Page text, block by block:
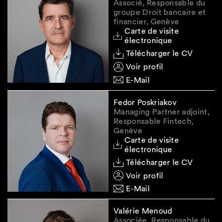
state and providing the services referred to in
para. 2, to take direct or indirect control of
them, or to hold a new position in their
governing bodies."
Reminder: renewal of asset
declarations and
transactional reporting
requirement
All financial institutions who previously
reported assets or economic resources
belonging to a sanctioned person listed in
Annex 8 must now provide two types of
updates to SECO:
Renewal of asset declarations:Update the
Associé, Responsable du
groupe Droit bancaire et
financier, Genève
Carte de visite
électronique
Télécharger le CV
Voir profil
E-Mail
Fedor Poskriakov
Managing Partner adjoint,
Responsable Fintech,
Genève
Carte de visite
électronique
Télécharger le CV
Voir profil
E-Mail
Valérie Menoud